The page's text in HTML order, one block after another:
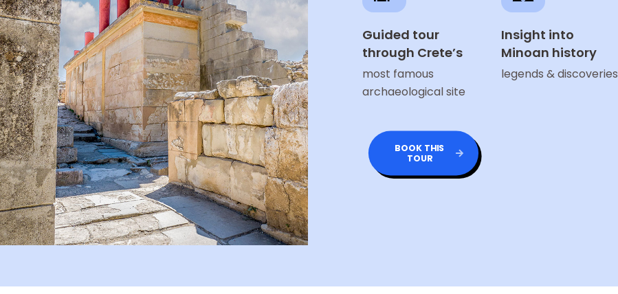
Guided tour
through Crete’s
most famous
archaeological site
Insight into
Minoan history
legends & discoveries
BOOK THIS
TOUR